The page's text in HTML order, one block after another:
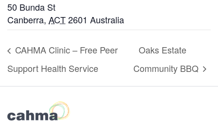
50 Bunda St
Canberra, ACT2601 Australia
CAHMA Clinic – Free Peer
Support Health Service
Oaks Estate
Community BBQ